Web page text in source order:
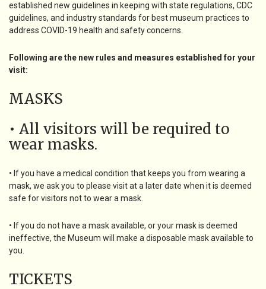
established new guidelines in keeping with state regulations, CDC
guidelines, and industry standards for best museum practices to
address COVID-19 health and safety concerns.
Following are the new rules and measures established for your
visit:
MASKS
• All visitors will be required to
wear masks.
• If you have a medical condition that keeps you from wearing a
mask, we ask you to please visit at a later date when it is deemed
safe for visitors not to wear a mask.
• If you do not have a mask available, or your mask is deemed
ineffective, the Museum will make a disposable mask available to
you.
TICKETS